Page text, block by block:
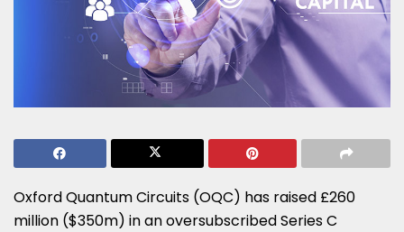
Oxford Quantum Circuits (OQC) has raised £260
million ($350m) in an oversubscribed Series C